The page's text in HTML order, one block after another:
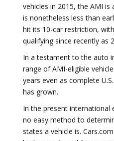
vehicles in 2015, the AMI is
is nonetheless less than
hit its 10-car restriction,
qualifying since recently as
In a testament to the auto
range of AMI-eligible
years even as complete
has grown.
In the present international
no easy method to
states a vehicle is.